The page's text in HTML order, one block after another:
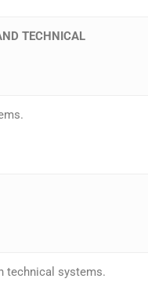
TECHNICAL
technical systems.